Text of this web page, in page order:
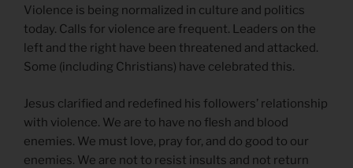
Violence is being normalized in culture and politics
today. Calls for violence are frequent. Leaders on the
left and the right have been threatened and attacked.
Some (including Christians) have celebrated this.
Jesus clarified and redefined his followers’ relationship
with violence. We are to have no flesh and blood
enemies. We must love, pray for, and do good to our
enemies. We are not to resist insults and not return